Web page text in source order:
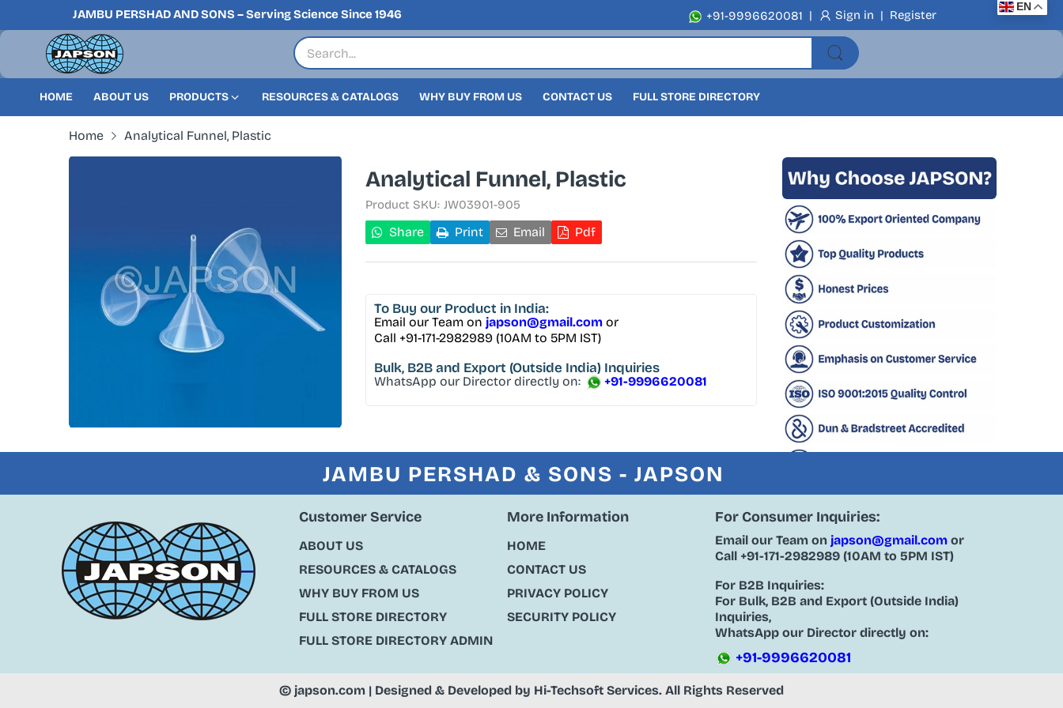
JAMBU PERSHAD AND SONS – Serving Science Since 1946 +91-9996620081 | Sign in | Register
HOME ABOUT US PRODUCTS RESOURCES & CATALOGS WHY BUY FROM US CONTACT US FULL STORE DIRECTORY
Home Analytical Funnel, Plastic
Analytical Funnel, Plastic
Product SKU: JW03901-905
Share Print Email Pdf
To Buy our Product in India:
Email our Team on japson@gmail.com or
Call +91-171-2982989 (10AM to 5PM IST)
Bulk, B2B and Export (Outside India) Inquiries
WhatsApp our Director directly on: +91-9996620081
JAMBU PERSHAD & SONS - JAPSON
Customer Service
ABOUT US
RESOURCES & CATALOGS
WHY BUY FROM US
FULL STORE DIRECTORY
FULL STORE DIRECTORY ADMIN
More Information
HOME
CONTACT US
PRIVACY POLICY
SECURITY POLICY
For Consumer Inquiries:
Email our Team on japson@gmail.com or
Call +91-171-2982989 (10AM to 5PM IST)
For B2B Inquiries:
For Bulk, B2B and Export (Outside India)
Inquiries,
WhatsApp our Director directly on:
+91-9996620081
© japson.com | Designed & Developed by Hi-Techsoft Services. All Rights Reserved
EN